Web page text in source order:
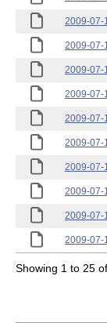
2009-07-
2009-07-
2009-07-
2009-07-
2009-07-
2009-07-
2009-07-
2009-07-
2009-07-
2009-07-
Showing 1 to 25